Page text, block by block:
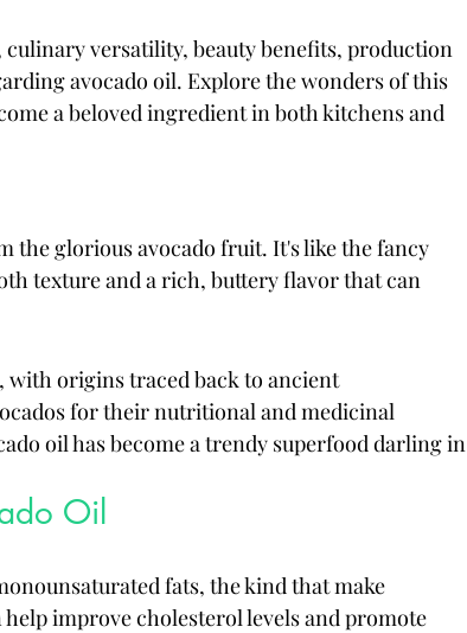
versatility, beauty benefits, production
avocado oil. Explore the wonders of this
a beloved ingredient in both kitchens and
the glorious avocado fruit. It's like the fancy
texture and a rich, buttery flavor that can
with origins traced back to ancient
for their nutritional and medicinal
oil has become a trendy superfood darling in
Oil
fats, the kind that make
improve cholesterol levels and promote